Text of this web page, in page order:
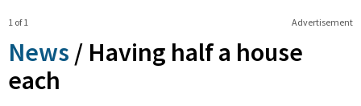
Advertisement
1 of 1
News / Having half a house
each